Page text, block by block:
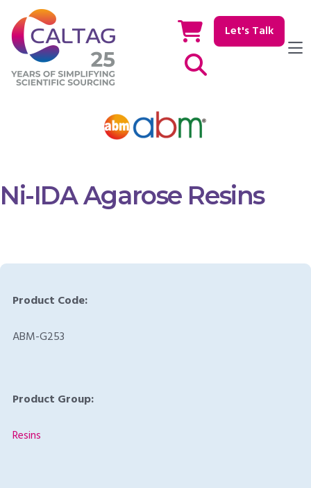
Let's Talk
Ni-IDA Agarose Resins
Product Code:
ABM-G253
Product Group:
Resins